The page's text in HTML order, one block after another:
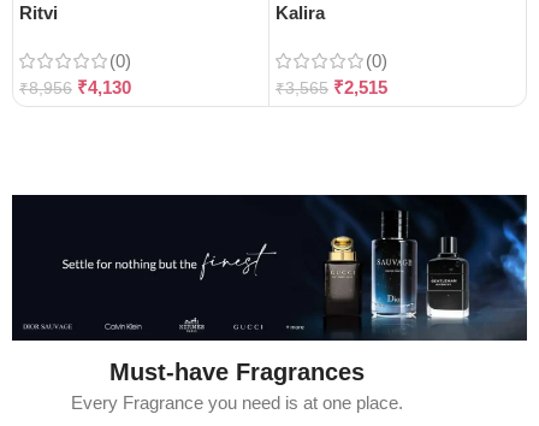
Ritvi
(0)
₹8,956 ₹4,130
Kalira
(0)
₹3,565 ₹2,515
Must-have Fragrances
Every Fragrance you need is at one place.